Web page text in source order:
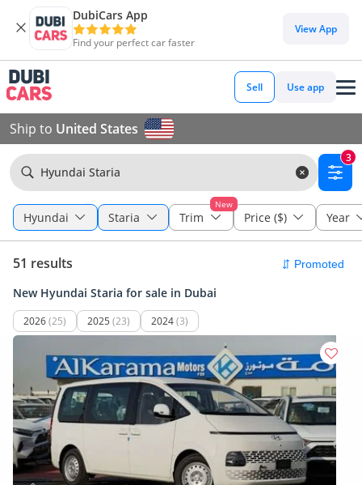
DubiCars App
Find your perfect car faster
View App
Sell Use app
Ship to United States
Hyundai Staria
3
Hyundai Staria
New
Trim Price ($) Year
51 results
New Hyundai Staria for sale in Dubai
2026(25) 2025 (23) 2024(3)